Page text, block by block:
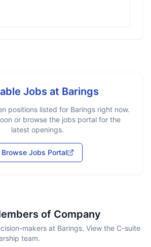
Jobs at Barings
positions listed for Barings right now.
or browse the jobs portal for the
latest openings.
Browse Jobs Portal
of Company
makers at Barings. View the C-suite
team.